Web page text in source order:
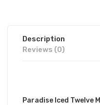
Description
Reviews (0)
Paradise Iced Twelve